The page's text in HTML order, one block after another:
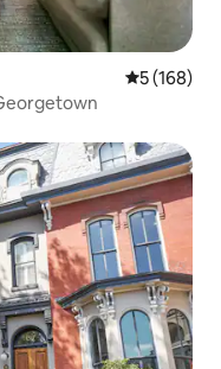
5 out of 5
5 (168)